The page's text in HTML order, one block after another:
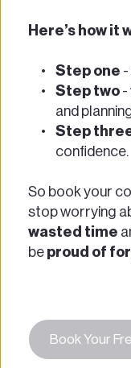
Here’s how it
Step one -
Step two -
and
Step
confidence.
So book your
stop worrying
wasted time
be proud of
Book Your